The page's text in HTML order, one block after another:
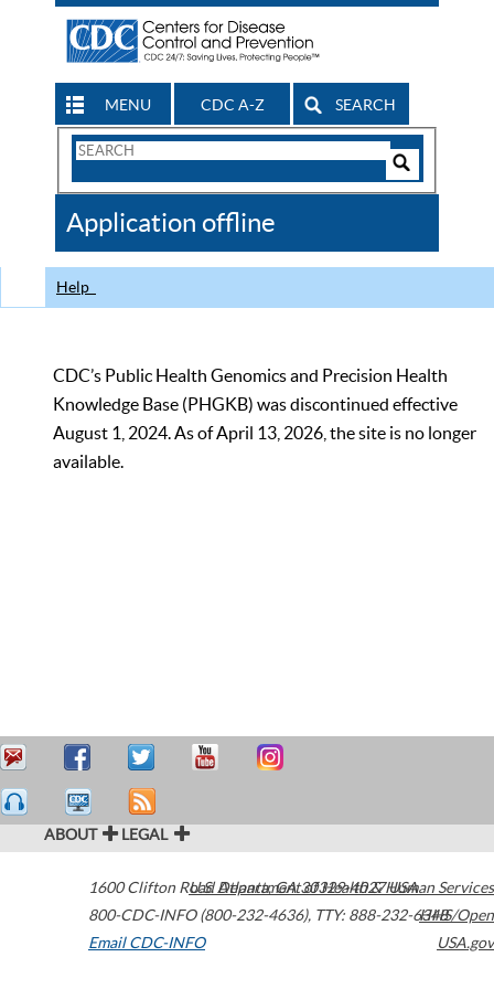
MENU CDC A-Z SEARCH
Search
CDC
Application offline
Help
CDC’s Public Health Genomics and Precision Health
Knowledge Base (PHGKB) was discontinued effective
August 1, 2024. As of April 13, 2026, the site is no longer
available.
ABOUT LEGAL
1600 Clifton Road Atlanta,GA30329-4027USA
800-CDC-INFO (800-232-4636), TTY: 888-232-6348
Email CDC-INFO
U.S. Department of Health & Human Services
HHS/Open
USA.gov